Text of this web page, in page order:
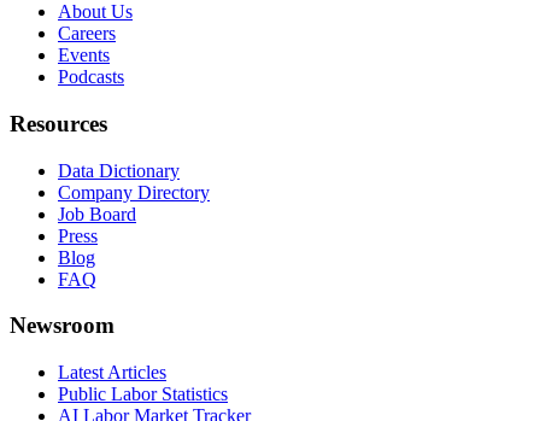
About Us
Careers
Events
Podcasts
Resources
Data Dictionary
Company Directory
Job Board
Press
Blog
FAQ
Newsroom
Latest Articles
Public Labor Statistics
AI Labor Market Tracker